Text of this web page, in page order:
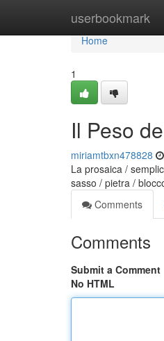
userbookmark
Home
Home
1
Il Peso
miriamtbxn478828
La prosaica /
sasso / pietra /
Comments
Comments
Submit a Comment
No HTML